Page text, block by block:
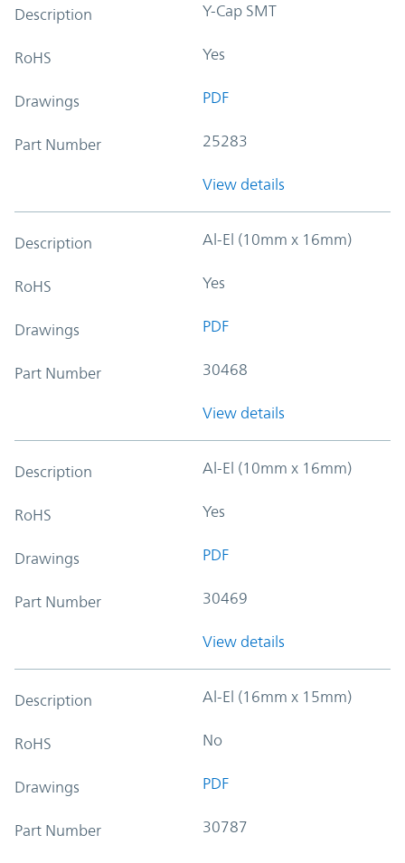
Description Y-Cap SMT
RoHS Yes
Drawings PDF
Part Number 25283
View details
Description Al-El (10mm x 16mm)
RoHS Yes
Drawings PDF
Part Number 30468
View details
Description Al-El (10mm x 16mm)
RoHS Yes
Drawings PDF
Part Number 30469
View details
Description Al-El (16mm x 15mm)
RoHS No
Drawings PDF
Part Number 30787